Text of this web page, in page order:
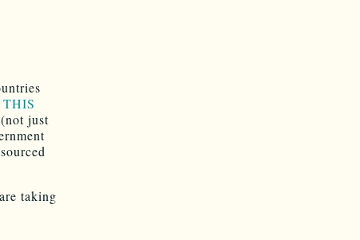
just
taking